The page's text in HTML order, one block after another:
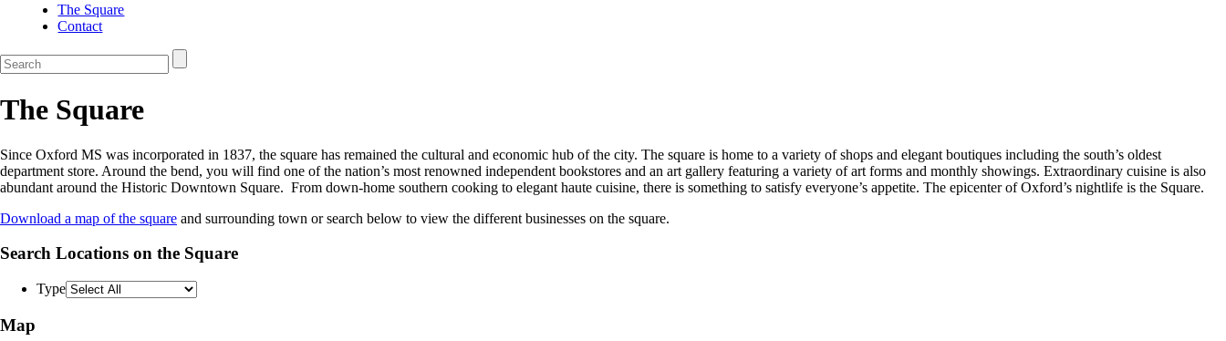
The Square
Contact
The Square
Since Oxford MS was incorporated in 1837, the square has remained the cultural and economic hub of the city. The square is home to a variety of shops and elegant boutiques including the south’s oldest
department store. Around the bend, you will find one of the nation’s most renowned independent bookstores and an art gallery featuring a variety of art forms and monthly showings. Extraordinary cuisine is also
abundant around the Historic Downtown Square. From down-home southern cooking to elegant haute cuisine, there is something to satisfy everyone’s appetite. The epicenter of Oxford’s nightlife is the Square.
Download a map of the square and surrounding town or search below to view the different businesses on the square.
Search Locations on the Square
Type
Map